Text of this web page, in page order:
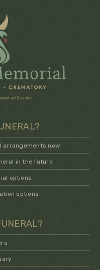
arrangements now
in the future
options
options